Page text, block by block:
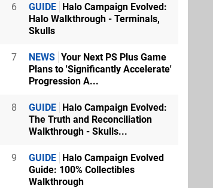
6 GUIDE Halo Campaign Evolved:
Halo Walkthrough - Terminals,
Skulls
7 NEWS Your Next PS Plus Game
Plans to 'Significantly Accelerate'
Progression A...
8 GUIDE Halo Campaign Evolved:
The Truth and Reconciliation
Walkthrough - Skulls...
9 GUIDE Halo Campaign Evolved
Guide: 100% Collectibles
Walkthrough